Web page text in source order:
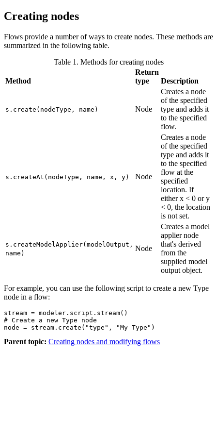
Creating nodes
Flows provide a number of ways to create nodes. These methods are
summarized in the following table.
Table 1. Methods for creating nodes
Method
Return
type
Description
s.create(nodeType, name) Node
Creates a node
of the specified
type and adds it
to the specified
flow.
s.createAt(nodeType, name, x, y) Node
Creates a node
of the specified
type and adds it
to the specified
flow at the
specified
location. If
either x < 0 or y
< 0, the location
is not set.
s.createModelApplier(modelOutput,
name)
Node
Creates a model
applier node
that's derived
from the
supplied model
output object.
For example, you can use the following script to create a new Type
node in a flow:
stream = modeler.script.stream()
# Create a new Type node
node = stream.create("type", "My Type")
Parent topic: Creating nodes and modifying flows